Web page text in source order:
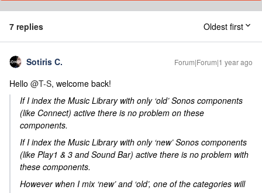
7 replies Oldest first
Sotiris C. Forum|Forum|1 year ago
Hello ​ @T-S, welcome back!
If I index the Music Library with only ‘old’ Sonos components
(like Connect) active there is no problem on these
components.
If I index the Music Library with only ‘new’ Sonos components
(like Play1 & 3 and Sound Bar) active there is no problem with
these components.
However when I mix ‘new’ and ‘old’, one of the categories will